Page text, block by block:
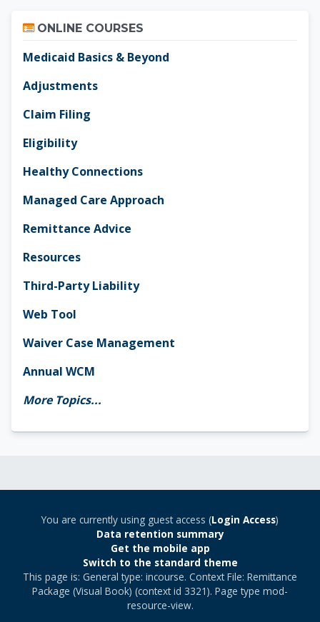
ONLINE COURSES
Medicaid Basics & Beyond
Adjustments
Claim Filing
Eligibility
Healthy Connections
Managed Care Approach
Remittance Advice
Resources
Third-Party Liability
Web Tool
Waiver Case Management
Annual WCM
More Topics...
You are currently using guest access (Login Access)
Data retention summary
Get the mobile app
Switch to the standard theme
This page is: General type: incourse. Context File: Remittance
Package (Visual Book) (context id 3321). Page type mod-
resource-view.